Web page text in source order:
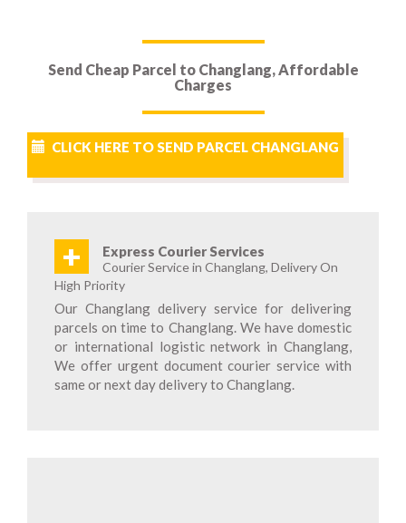
Send Cheap Parcel to Changlang, Affordable
Charges
CLICK HERE TO SEND PARCEL CHANGLANG
+ Express Courier Services
Courier Service in Changlang, Delivery On
High Priority
Our Changlang delivery service for delivering
parcels on time to Changlang. We have domestic
or international logistic network in Changlang,
We offer urgent document courier service with
same or next day delivery to Changlang.